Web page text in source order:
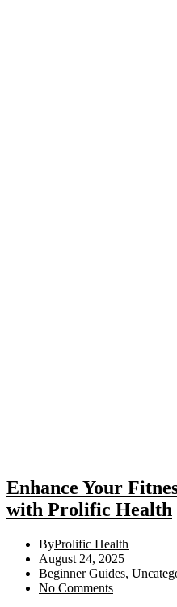
Enhance Your
with Prolific Health
ByProlific Health
August 24, 2025
Beginner Guides,
No Comments